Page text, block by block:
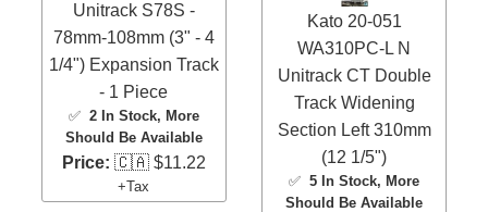
Unitrack S78S -
78mm-108mm (3" - 4
1/4") Expansion Track
- 1 Piece
✅ 2 In Stock, More
Should Be Available
Price: 🇨🇦 $11.22
+Tax
Kato 20-051
WA310PC-L N
Unitrack CT Double
Track Widening
Section Left 310mm
(12 1/5")
✅5 In Stock, More
Should Be Available